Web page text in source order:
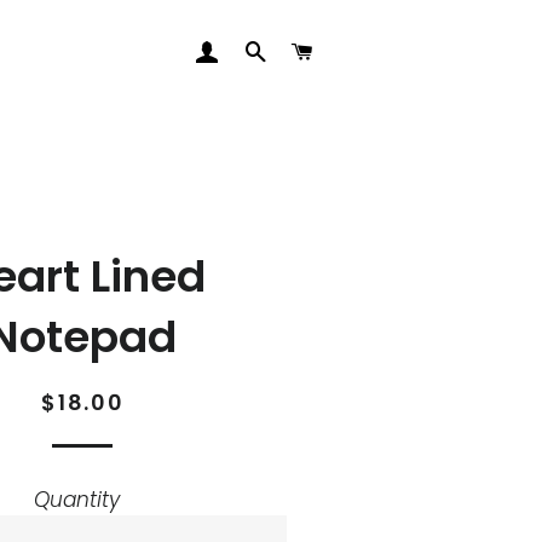
LOG IN SEARCH
Lined
Regular
Sale
$18.00
Quantity